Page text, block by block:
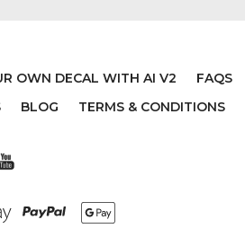
OWN DECAL WITH AI V2 FAQS
BLOG TERMS & CONDITIONS